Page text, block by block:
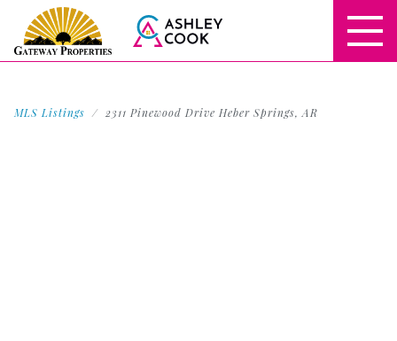
MLS Listings 2311 Pinewood Drive Heber Springs, AR